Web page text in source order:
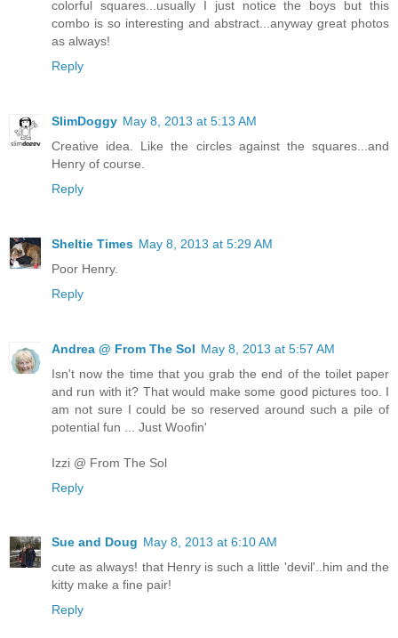
colorful squares...usually I just notice the boys but this
combo is so interesting and abstract...anyway great photos
as always!
Reply
SlimDoggy May 8, 2013 at 5:13 AM
Creative idea. Like the circles against the squares...and
Henry of course.
Reply
Sheltie Times May 8, 2013 at 5:29 AM
Poor Henry.
Reply
Andrea @ From The Sol May 8, 2013 at 5:57 AM
Isn't now the time that you grab the end of the toilet paper
and run with it? That would make some good pictures too. I
am not sure I could be so reserved around such a pile of
potential fun ... Just Woofin'
Izzi @ From The Sol
Reply
Sue and Doug May 8, 2013 at 6:10 AM
cute as always! that Henry is such a little 'devil'..him and the
kitty make a fine pair!
Reply